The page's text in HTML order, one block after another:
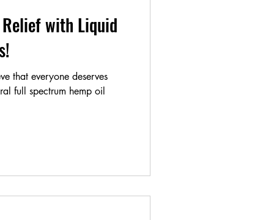
with Liquid
that everyone deserves
full spectrum hemp oil